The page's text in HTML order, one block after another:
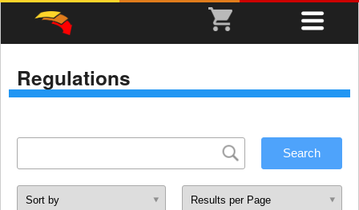
Regulations